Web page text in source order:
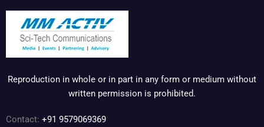
Reproduction in whole or in part in any form or medium without
written permission is prohibited.
Contact: +91 9579069369